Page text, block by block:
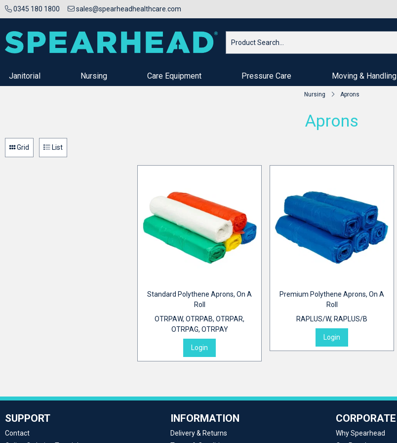
0345 180 1800 sales@spearheadhealthcare.com
Janitorial Nursing Care Equipment Pressure Care Moving & Handling
Nursing Aprons
Aprons
Grid List
Standard Polythene Aprons, On A
Roll
OTRPAW, OTRPAB, OTRPAR,
OTRPAG, OTRPAY
Login
Premium Polythene Aprons, On A
Roll
RAPLUS/W, RAPLUS/B
Login
SUPPORT
Contact
INFORMATION
Delivery & Returns
CORPORATE
Why Spearhead